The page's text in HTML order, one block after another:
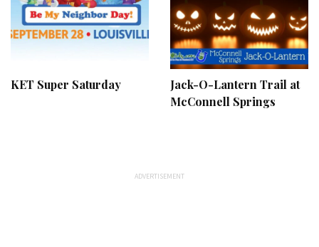
KET Super Saturday
Jack-O-Lantern Trail at
McConnell Springs